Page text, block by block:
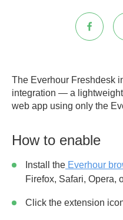
The Everhour Freshdesk
integration — a
web app using only the
How to enable
Install the Everhour
Firefox, Safari, Opera,
Click the extension